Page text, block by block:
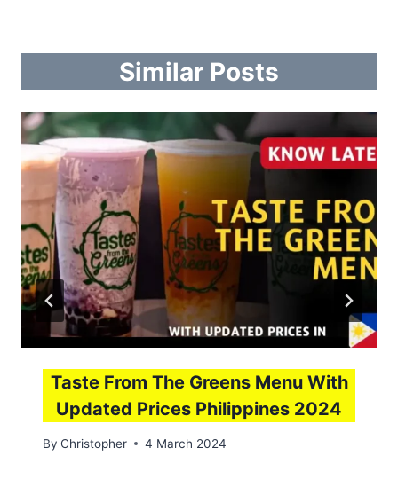
Similar Posts
Taste From The Greens Menu With
Updated Prices Philippines 2024
By Christopher 4 March 2024